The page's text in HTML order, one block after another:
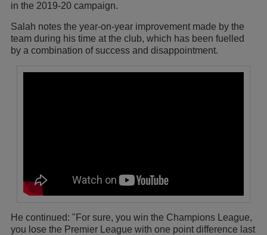
in the 2019-20 campaign.
Salah notes the year-on-year improvement made by the
team during his time at the club, which has been fuelled
by a combination of success and disappointment.
He continued: "For sure, you win the Champions League,
you lose the Premier League with one point difference last